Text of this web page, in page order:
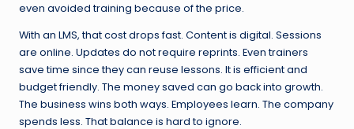
even avoided training because of the price.
With an LMS, that cost drops fast. Content is digital. Sessions
are online. Updates do not require reprints. Even trainers
save time since they can reuse lessons. It is efficient and
budget friendly. The money saved can go back into growth.
The business wins both ways. Employees learn. The company
spends less. That balance is hard to ignore.